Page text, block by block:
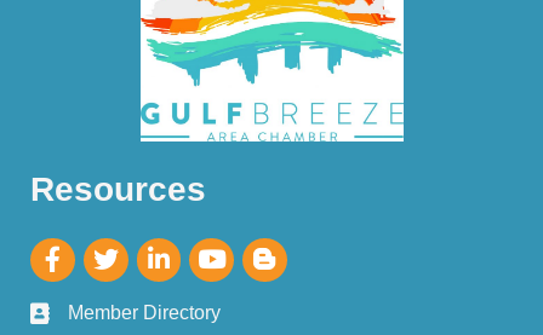
Resources
Member Directory